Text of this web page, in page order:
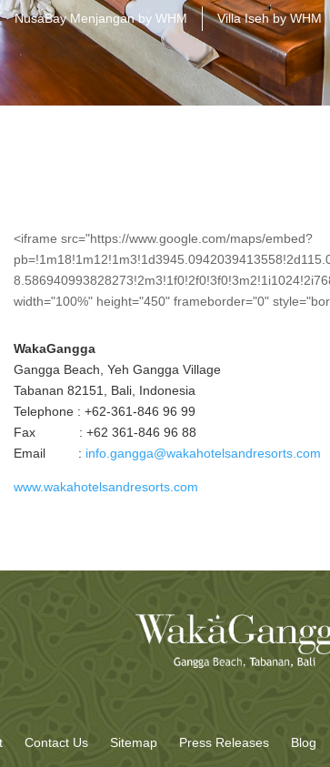
NusaBay Menjangan by WHM Villa Iseh by WHM
<iframe src="https://www.google.com/maps/embed?
width="100%" height="450" frameborder="0"
WakaGangga
Gangga Beach, Yeh Gangga Village
Tabanan 82151, Bali, Indonesia
Telephone : +62-361-846 96 99
Fax : +62 361-846 96 88
Email : info.gangga@wakahotelsandresorts.com
www.wakahotelsandresorts.com
Contact Us Sitemap Press Releases Blog